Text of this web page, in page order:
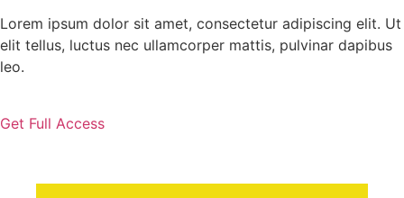
Lorem ipsum dolor sit amet, consectetur adipiscing elit. Ut
elit tellus, luctus nec ullamcorper mattis, pulvinar dapibus
leo.
Get Full Access